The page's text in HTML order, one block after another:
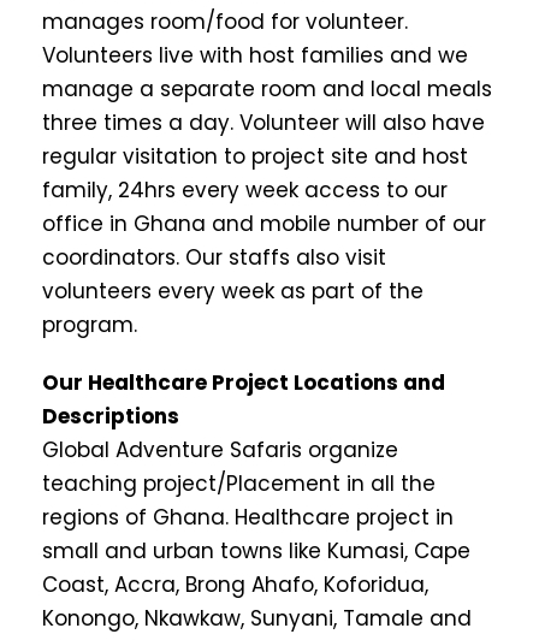
manages room/food for volunteer.
Volunteers live with host families and we
manage a separate room and local meals
three times a day. Volunteer will also have
regular visitation to project site and host
family, 24hrs every week access to our
office in Ghana and mobile number of our
coordinators. Our staffs also visit
volunteers every week as part of the
program.
Our Healthcare Project Locations and
Descriptions
Global Adventure Safaris organize
teaching project/Placement in all the
regions of Ghana. Healthcare project in
small and urban towns like Kumasi, Cape
Coast, Accra, Brong Ahafo, Koforidua,
Konongo, Nkawkaw, Sunyani, Tamale and